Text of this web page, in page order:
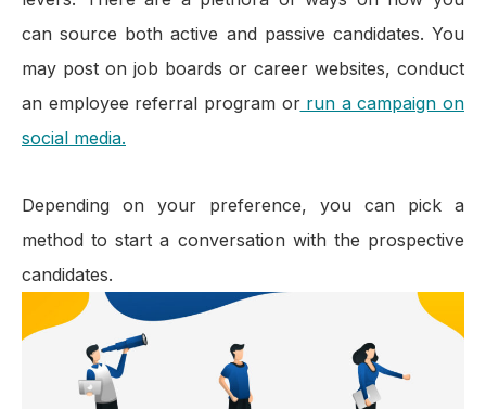
can source both active and passive candidates. You
may post on job boards or career websites, conduct
an employee referral program orrun a campaign on
social media.
Depending on your preference, you can pick a
method to start a conversation with the prospective
candidates.